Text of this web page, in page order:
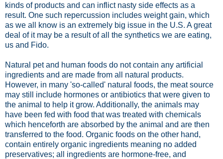
kinds of products and can inflict nasty side effects as a
result. One such repercussion includes weight gain, which
as we all know is an extremely big issue in the U.S. A great
deal of it may be a result of all the synthetics we are eating,
us and Fido.
Natural pet and human foods do not contain any artificial
ingredients and are made from all natural products.
However, in many 'so-called' natural foods, the meat source
may still include hormones or antibiotics that were given to
the animal to help it grow. Additionally, the animals may
have been fed with food that was treated with chemicals
which henceforth are absorbed by the animal and are then
transferred to the food. Organic foods on the other hand,
contain entirely organic ingredients meaning no added
preservatives; all ingredients are hormone-free, and